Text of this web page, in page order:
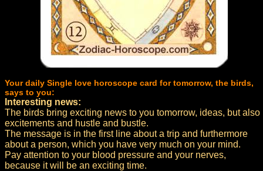
Your daily Single love horoscope card for tomorrow, the birds,
says to you:
Interesting news:
The birds bring exciting news to you tomorrow, ideas, but also
excitements and hustle and bustle.
The message is in the first line about a trip and furthermore
about a person, which you have very much on your mind.
Pay attention to your blood pressure and your nerves,
because it will be an exciting time.